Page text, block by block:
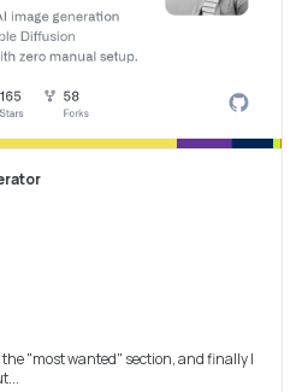
"most wanted" section, and finally I